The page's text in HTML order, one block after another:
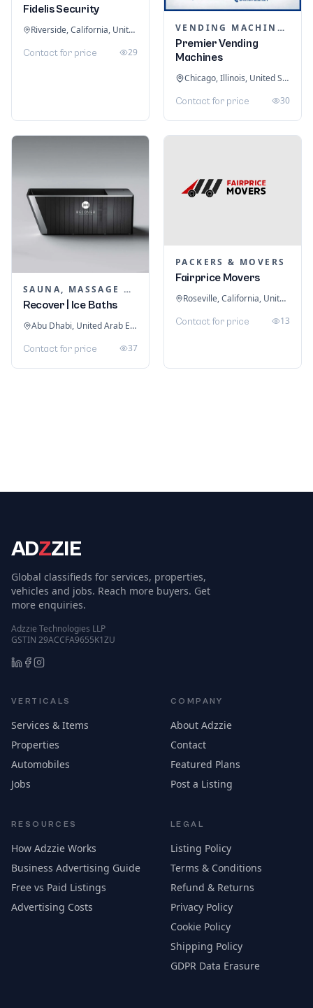
Fidelis Security
Riverside, California, United States
Contact for price 29
VENDING MACHINES
Premier Vending
Machines
Chicago, Illinois, United States
Contact for price 30
SAUNA, MASSAGE & ICE BATH EQUIPMENT
Recover | Ice Baths
Abu Dhabi, United Arab Emirates
Contact for price 37
PACKERS & MOVERS
Fairprice Movers
Roseville, California, United States
Contact for price 13
ADZZIE
Global classifieds for services, properties,
vehicles and jobs. Reach more buyers. Get
more enquiries.
Adzzie Technologies LLP
GSTIN 29ACCFA9655K1ZU
VERTICALS
Services & Items
Properties
Automobiles
Jobs
COMPANY
About Adzzie
Contact
Featured Plans
Post a Listing
RESOURCES
How Adzzie Works
Business Advertising Guide
Free vs Paid Listings
Advertising Costs
LEGAL
Listing Policy
Terms & Conditions
Refund & Returns
Privacy Policy
Cookie Policy
Shipping Policy
GDPR Data Erasure